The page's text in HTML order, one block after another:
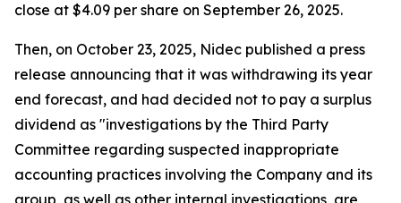
close at $4.09 per share on September 26, 2025.
Then, on October 23, 2025, Nidec published a press
release announcing that it was withdrawing its year
end forecast, and had decided not to pay a surplus
dividend as "investigations by the Third Party
Committee regarding suspected inappropriate
accounting practices involving the Company and its